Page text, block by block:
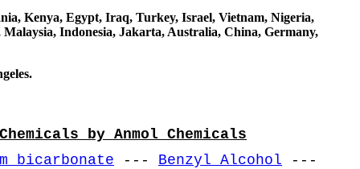
Kenya, Egypt, Iraq, Turkey, Israel, Vietnam, Nigeria,
Indonesia, Jakarta, Australia, China, Germany,
by Anmol Chemicals
bicarbonate --- Benzyl Alcohol ---